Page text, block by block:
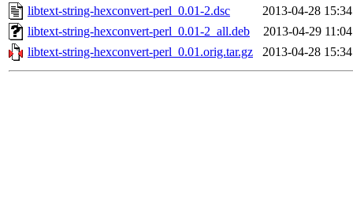
libtext-string-hexconvert-perl_0.01-2.dsc
2013-04-28 15:34
libtext-string-hexconvert-perl_0.01-2_all.deb
2013-04-29 11:04
libtext-string-hexconvert-perl_0.01.orig.tar.gz
2013-04-28 15:34